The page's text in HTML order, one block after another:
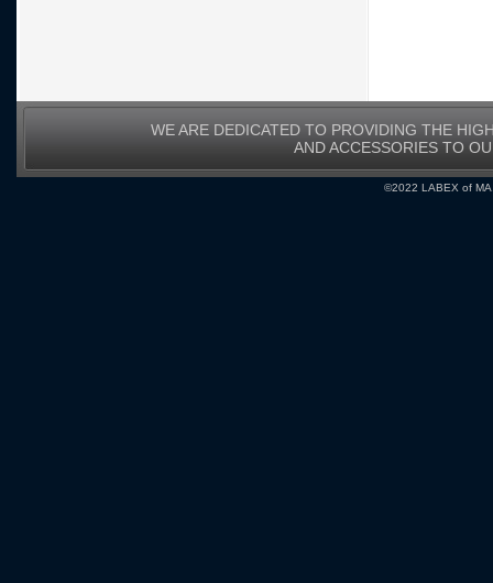
WE ARE DEDICATED TO PROVIDING THE
AND ACCESSORIES TO
©2022 LABEX of